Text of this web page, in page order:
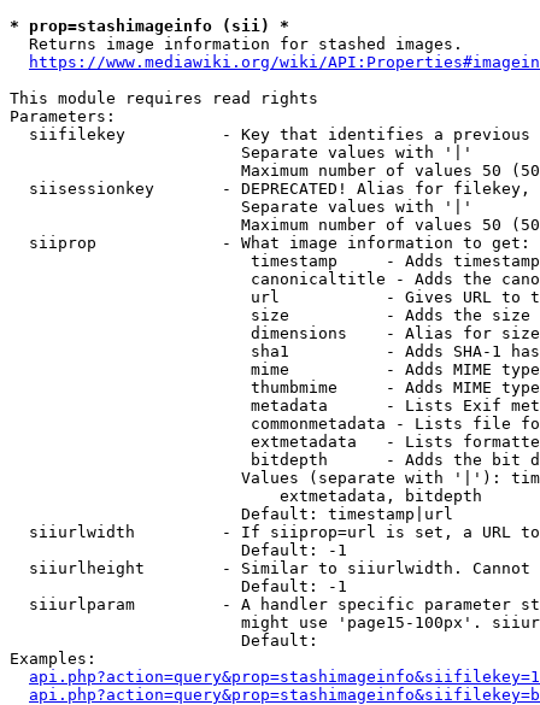
* prop=stashimageinfo (sii) *
  Returns image information for stashed images.
https://www.mediawiki.org/wiki/
This module requires read rights
Parameters:
siifilekey          - Key that identifies a
                        Separate values with '|'
Maximum number of values 50
siisessionkey       - DEPRECATED! Alias for filekey,
                        Separate values with '|'
Maximum number of values 50
  siiprop             - What image information to get:
timestamp     - Adds
canonicaltitle - Adds the
url           - Gives URL to
size          - Adds the
                         dimensions    - Alias for size
sha1          - Adds SHA-1
mime          - Adds MIME
thumbmime     - Adds MIME
metadata      - Lists Exif
commonmetadata - Lists file
extmetadata   - Lists
bitdepth      - Adds the bit
Values (separate with '|'):
                            extmetadata, bitdepth
                        Default: timestamp|url
siiurlwidth         - If siiprop=url is set, a URL
                        Default: -1
siiurlheight        - Similar to siiurlwidth. Cannot
                        Default: -1
siiurlparam         - A handler specific parameter
might use 'page15-100px'.
                        Default:
Examples: